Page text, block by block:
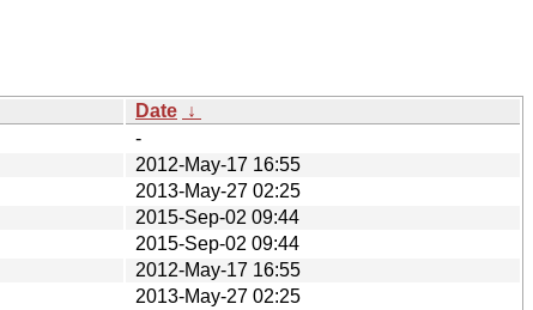
Date ↓
-
2012-May-17 16:55
2013-May-27 02:25
2015-Sep-02 09:44
2015-Sep-02 09:44
2012-May-17 16:55
2013-May-27 02:25